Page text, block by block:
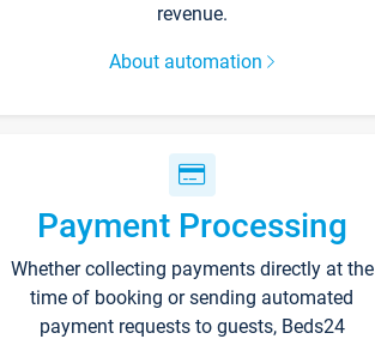
revenue.
About automation
Payment Processing
Whether collecting payments directly at the
time of booking or sending automated
payment requests to guests, Beds24